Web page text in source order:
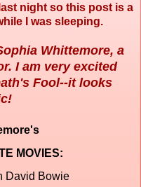
night so this post is a
I was sleeping.
Whittemore, a
I am very excited
Fool--it looks
MOVIES:
David Bowie